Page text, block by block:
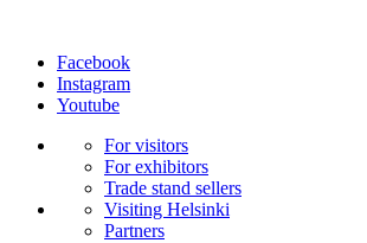
Facebook
Instagram
Youtube
For visitors
For exhibitors
Trade stand sellers
Visiting Helsinki
Partners